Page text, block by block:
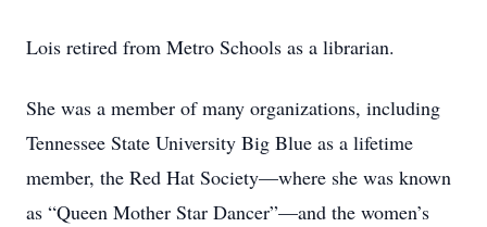
Lois retired from Metro Schools as a librarian.
She was a member of many organizations, including
Tennessee State University Big Blue as a lifetime
member, the Red Hat Society—where she was known
as “Queen Mother Star Dancer”—and the women’s